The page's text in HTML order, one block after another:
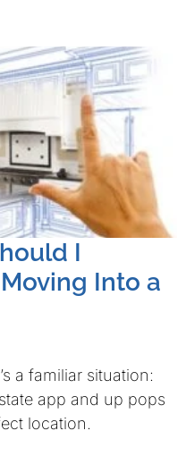
I
Into a
a familiar situation:
app and up pops
location.